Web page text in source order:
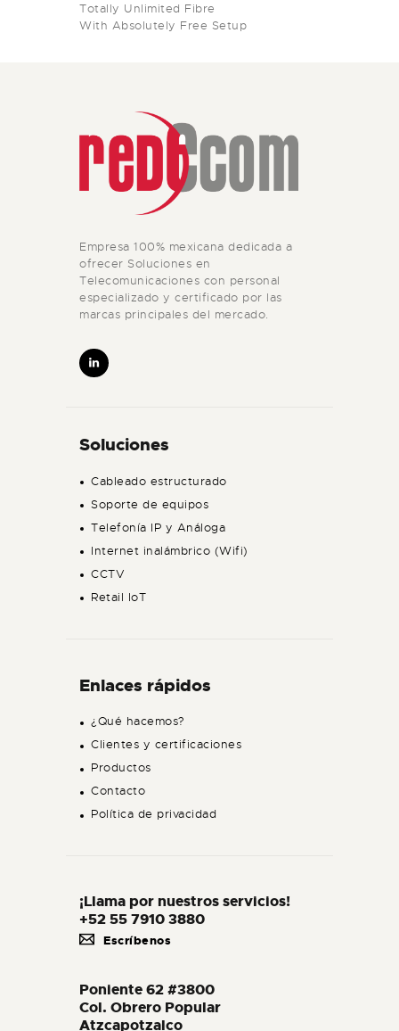
Totally Unlimited Fibre
With Absolutely Free Setup
Empresa 100% mexicana dedicada a
ofrecer Soluciones en
Telecomunicaciones con personal
especializado y certificado por las
marcas principales del mercado.
Soluciones
Cableado estructurado
Soporte de equipos
Telefonía IP y Análoga
Internet inalámbrico (Wifi)
CCTV
Retail IoT
Enlaces rápidos
¿Qué hacemos?
Clientes y certificaciones
Productos
Contacto
Política de privacidad
¡Llama por nuestros servicios!
+52 55 7910 3880
Escríbenos
Poniente 62 #3800
Col. Obrero Popular
Atzcapotzalco